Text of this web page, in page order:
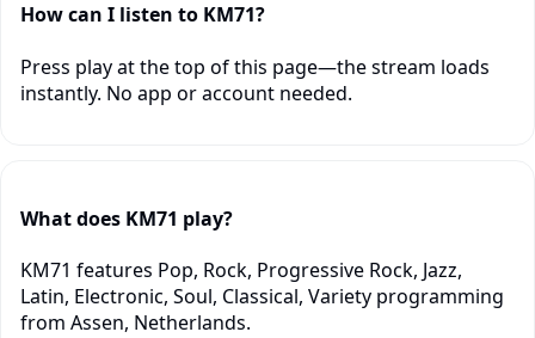
How can I listen to KM71?
Press play at the top of this page—the stream loads
instantly. No app or account needed.
What does KM71 play?
KM71 features Pop, Rock, Progressive Rock, Jazz,
Latin, Electronic, Soul, Classical, Variety programming
from Assen, Netherlands.